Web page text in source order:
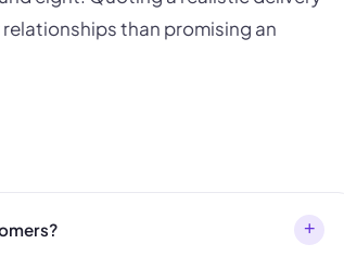
than promising an
+